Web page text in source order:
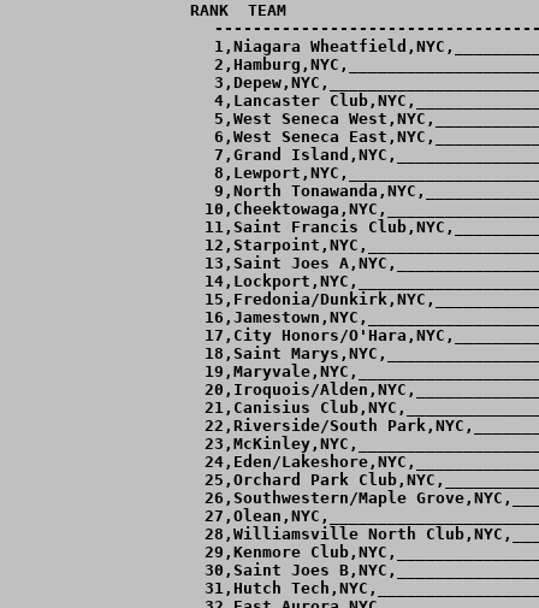
RANK  TEAM
1,Niagara
4,Lancaster
5,West Seneca
6,West Seneca
7,Grand
9,North
11,Saint Francis
13,Saint Joes
15,Fredonia/
17,City Honors/
18,Saint
20,Iroquois/
21,Canisius
22,Riverside/South
24,Eden/
25,Orchard Park
26,Southwestern/Maple
28,Williamsville North
29,Kenmore
30,Saint Joes
31,Hutch